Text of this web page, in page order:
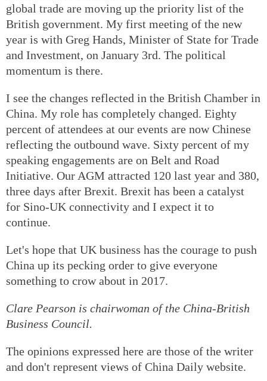
global trade are moving up the priority list of the
British government. My first meeting of the new
year is with Greg Hands, Minister of State for Trade
and Investment, on January 3rd. The political
momentum is there.
I see the changes reflected in the British Chamber in
China. My role has completely changed. Eighty
percent of attendees at our events are now Chinese
reflecting the outbound wave. Sixty percent of my
speaking engagements are on Belt and Road
Initiative. Our AGM attracted 120 last year and 380,
three days after Brexit. Brexit has been a catalyst
for Sino-UK connectivity and I expect it to
continue.
Let's hope that UK business has the courage to push
China up its pecking order to give everyone
something to crow about in 2017.
Clare Pearson is chairwoman of the China-British
Business Council.
The opinions expressed here are those of the writer
and don't represent views of China Daily website.